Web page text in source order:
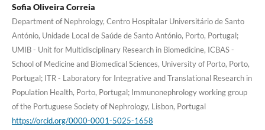
Sofia Oliveira Correia
Department of Nephrology, Centro Hospitalar Universitário de Santo
António, Unidade Local de Saúde de Santo António, Porto, Portugal;
UMIB - Unit for Multidisciplinary Research in Biomedicine, ICBAS -
School of Medicine and Biomedical Sciences, University of Porto, Porto,
Portugal; ITR - Laboratory for Integrative and Translational Research in
Population Health, Porto, Portugal; Immunonephrology working group
of the Portuguese Society of Nephrology, Lisbon, Portugal
https://orcid.org/0000-0001-5025-1658